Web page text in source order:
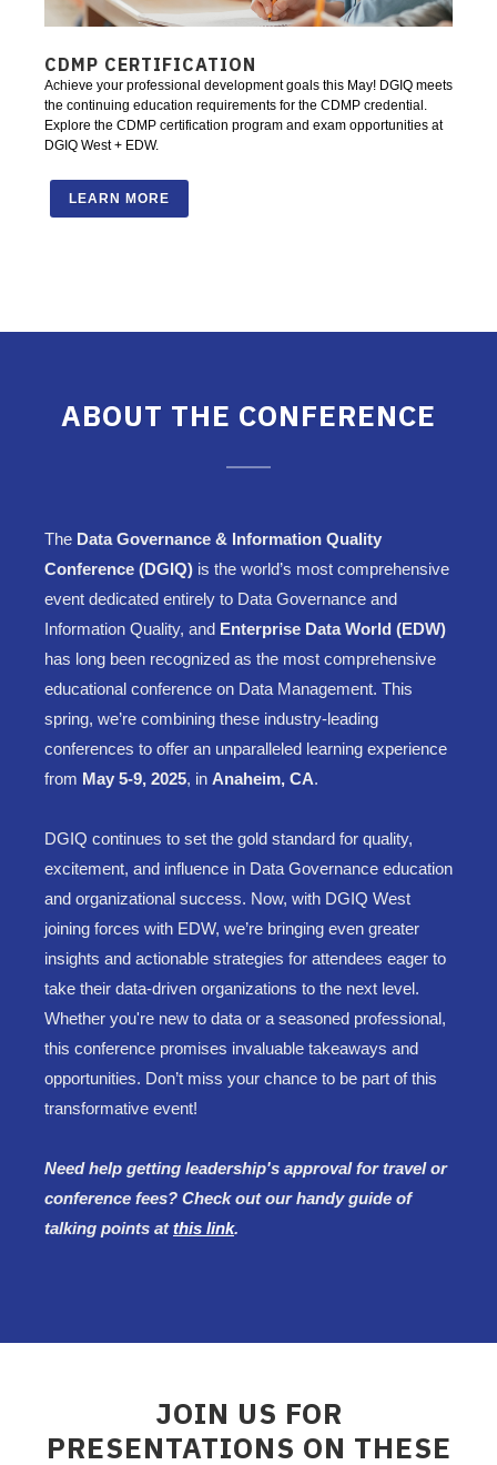
CDMP CERTIFICATION
Achieve your professional development goals this May! DGIQ meets
the continuing education requirements for the CDMP credential.
Explore the CDMP certification program and exam opportunities at
DGIQ West + EDW.
LEARN MORE
ABOUT THE CONFERENCE
The Data Governance & Information Quality
Conference (DGIQ) is the world’s most comprehensive
event dedicated entirely to Data Governance and
Information Quality, and Enterprise Data World (EDW)
has long been recognized as the most comprehensive
educational conference on Data Management. This
spring, we’re combining these industry-leading
conferences to offer an unparalleled learning experience
from May 5-9, 2025, in Anaheim, CA.
DGIQ continues to set the gold standard for quality,
excitement, and influence in Data Governance education
and organizational success. Now, with DGIQ West
joining forces with EDW, we’re bringing even greater
insights and actionable strategies for attendees eager to
take their data-driven organizations to the next level.
Whether you're new to data or a seasoned professional,
this conference promises invaluable takeaways and
opportunities. Don’t miss your chance to be part of this
transformative event!
Need help getting leadership's approval for travel or
conference fees? Check out our handy guide of
talking points atthis link.
JOIN US FOR
PRESENTATIONS ON THESE